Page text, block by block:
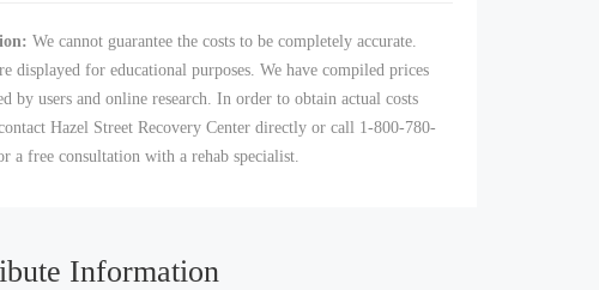
We cannot guarantee the costs to be completely accurate.
displayed for educational purposes. We have compiled prices
by users and online research. In order to obtain actual costs
Hazel Street Recovery Center directly or call 1-800-780-
a free consultation with a rehab specialist.
Information